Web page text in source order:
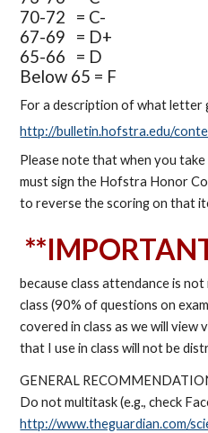
70-72 = C-
67-69 = D+
65-66 = D
Below 65 = F
For a description of what letter
http://bulletin.hofstra.edu/
Please note that when you
must sign the Hofstra Honor
to reverse the scoring on that
because class attendance is
class (90% of questions on
covered in class as we will
that I use in class will not be
GENERAL
Do not multitask (e.g., check
http://www.theguardian.com/